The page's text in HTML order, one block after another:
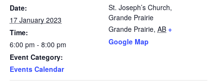
Date:
17 January 2023
Time:
6:00 pm - 8:00 pm
Event Category:
Events Calendar
St. Joseph’s Church,
Grande Prairie
Grande Prairie, AB +
Google Map